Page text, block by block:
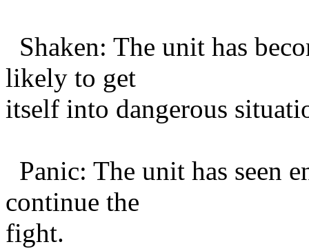
Shaken: The unit has
likely to get
itself into dangerous
Panic: The unit has seen
continue the
fight.